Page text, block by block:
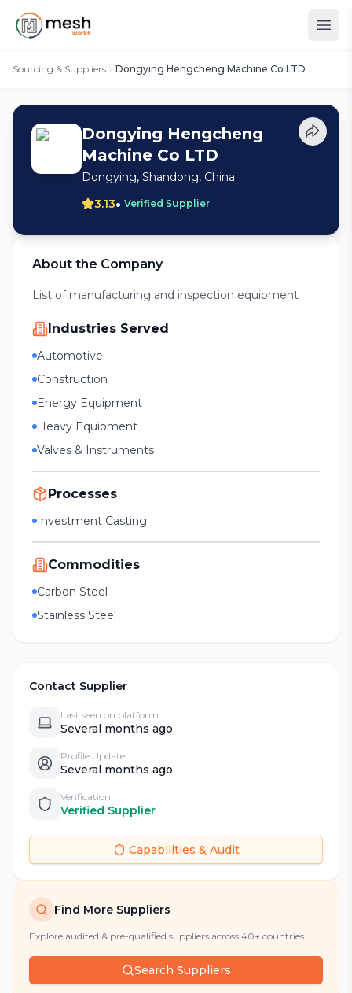
Sourcing & Suppliers Dongying Hengcheng Machine Co LTD
Dongying Hengcheng
Machine Co LTD
Dongying, Shandong, China
3.13• Verified Supplier
About the Company
List of manufacturing and inspection equipment
Industries Served
Automotive
Construction
Energy Equipment
Heavy Equipment
Valves & Instruments
Processes
Investment Casting
Commodities
Carbon Steel
Stainless Steel
Contact Supplier
Last seen on platform
Several months ago
Profile Update
Several months ago
Verification
Verified Supplier
Capabilities & Audit
Find More Suppliers
Explore audited & pre-qualified suppliers across 40+ countries
Search Suppliers